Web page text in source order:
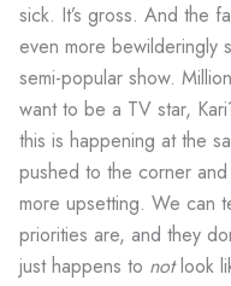
sick. It’s gross. And the
even more bewilderingly
semi-popular show.
want to be a TV star,
this is happening at the
pushed to the corner
more upsetting. We can
priorities are, and they
just happens to notlook